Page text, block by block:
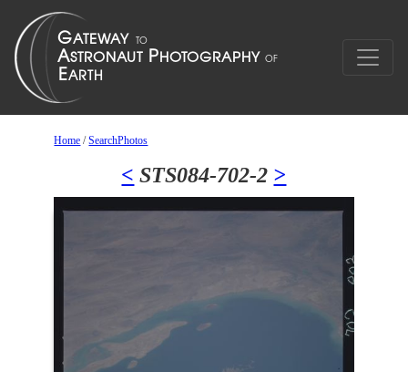
Home /SearchPhotos
< STS084-702-2 >